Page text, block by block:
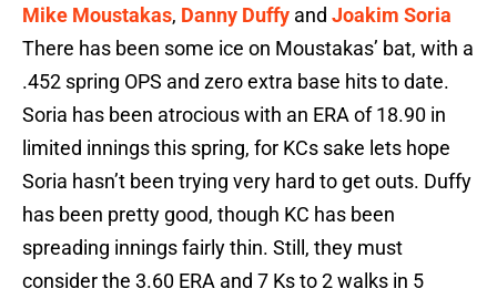
Mike Moustakas, Danny Duffy and Joakim Soria
There has been some ice on Moustakas’ bat, with a
.452 spring OPS and zero extra base hits to date.
Soria has been atrocious with an ERA of 18.90 in
limited innings this spring, for KCs sake lets hope
Soria hasn’t been trying very hard to get outs. Duffy
has been pretty good, though KC has been
spreading innings fairly thin. Still, they must
consider the 3.60 ERA and 7 Ks to 2 walks in 5